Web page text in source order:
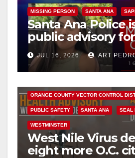
V
i
d
e
MISSING PERSON SANTA ANA
Santa Ana Police
public advisory
runaway teen
JUL 16, 2026 ART
COSTA MESA
GARDEN GROVE HEALTH AND MEDICAL
ORANGE COUNTY VECTOR CONTROL
PUBLIC SAFETY SANTA ANA SEAL
WESTMINSTER
West Nile Virus
eight more O.C.